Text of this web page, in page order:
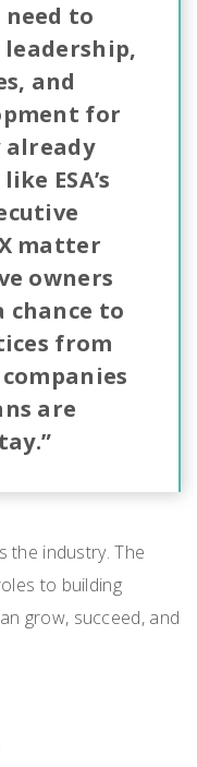
need to
and
for
already
ESA’s
matter
owners
chance to
from
are
the industry. The
to building
grow, succeed, and